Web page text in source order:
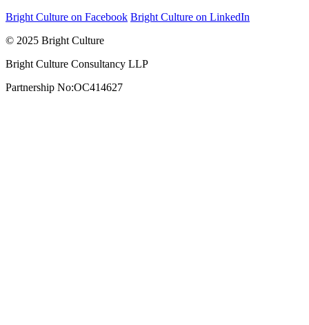
Bright Culture on Facebook Bright Culture on LinkedIn
© 2025 Bright Culture
Bright Culture Consultancy LLP
Partnership No:OC414627